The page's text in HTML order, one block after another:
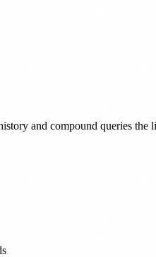
and compound queries the